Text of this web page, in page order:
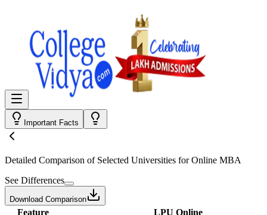
Important Facts
Detailed Comparison of Selected Universities forOnline MBA
See Differences
Download Comparison
Feature
LPU Online